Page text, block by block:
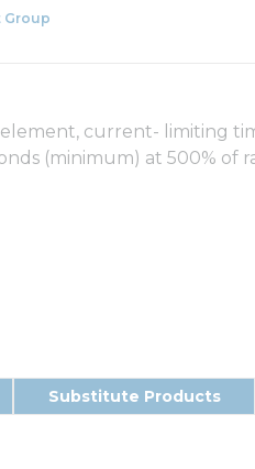
Group
current- limiting
(minimum) at 500% of
Substitute Products